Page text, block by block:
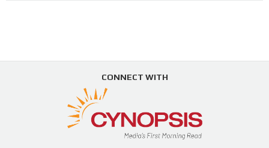
Load More...
Swing in Sports Tech
https://t.co/ZAJKxJ4DZr
pic.twitter.com/TVlba2N4YQ
— Cynopsis (@CynopsisMedia) July 7, 2026
CONNECT WITH